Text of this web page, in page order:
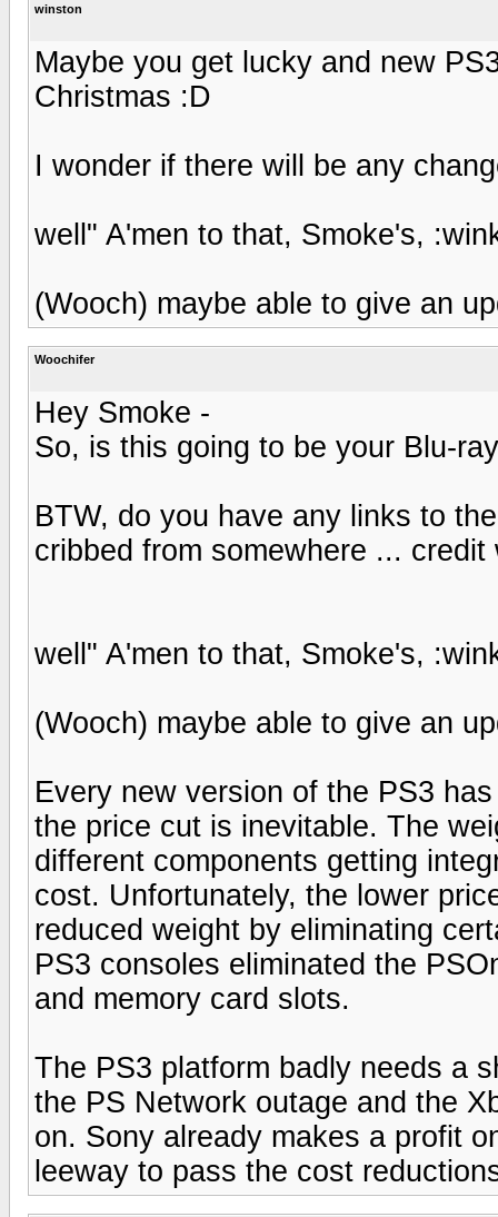
winston
Maybe you get lucky and new
Christmas :D
I wonder if there will be any
well" A'men to that, Smoke's,
(Wooch) maybe able to give an
Woochifer
Hey Smoke -
So, is this going to be your Blu-
BTW, do you have any links to
cribbed from somewhere ...
well" A'men to that, Smoke's,
(Wooch) maybe able to give an
Every new version of the PS3
the price cut is inevitable. The
different components getting
cost. Unfortunately, the lower
reduced weight by eliminating
PS3 consoles eliminated the
and memory card slots.
The PS3 platform badly needs a
the PS Network outage and the
on. Sony already makes a profit
leeway to pass the cost